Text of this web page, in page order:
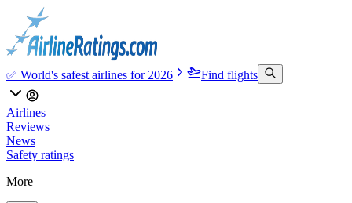
✅ World's safest airlines for 2026 Find flights
Airlines
Reviews
News
Safety ratings
More